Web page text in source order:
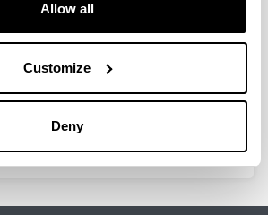
Allow all
Customize
Deny
EHU)
eta Pedro Guerrero